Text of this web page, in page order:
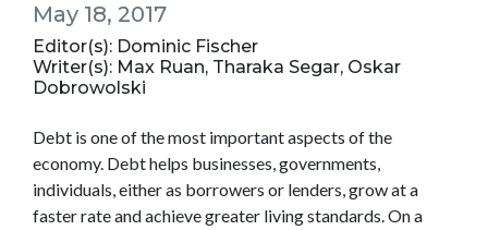
May 18, 2017
Editor(s): Dominic Fischer
Writer(s): Max Ruan, Tharaka Segar, Oskar
Dobrowolski
Debt is one of the most important aspects of the
economy. Debt helps businesses, governments,
individuals, either as borrowers or lenders, grow at a
faster rate and achieve greater living standards. On a